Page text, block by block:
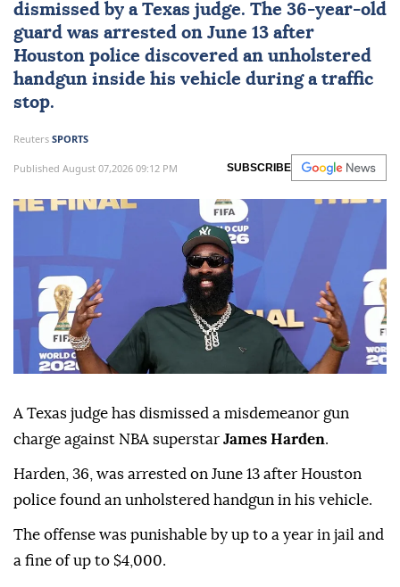
dismissed by a Texas judge. The 36-year-old
guard was arrested on June 13 after
Houston police discovered an unholstered
handgun inside his vehicle during a traffic
stop.
Reuters SPORTS
Published August 07,2026 09:12 PM SUBSCRIBE
A Texas judge has dismissed a misdemeanor gun
charge against NBA superstar James Harden.
Harden, 36, was ⁠arrested on June ⁠13 after Houston
police found an unholstered handgun in his vehicle.
The offense ⁠was punishable by up to a year in jail and
a fine of up to $4,000.